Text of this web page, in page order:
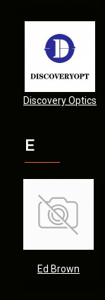
Discovery Optics
E
Ed Brown